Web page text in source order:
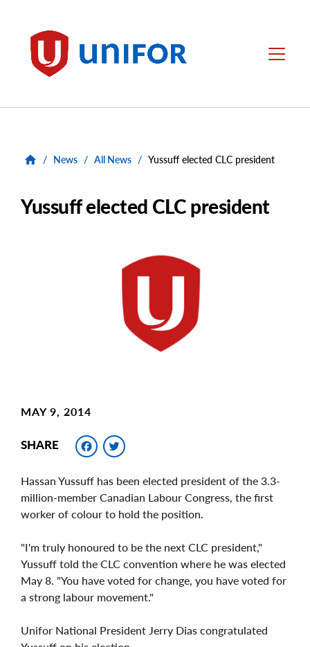
Unifor Menu
/ News / All News / Yussuff elected CLC president
Yussuff elected CLC president
MAY 9, 2014
SHARE Facebook
Hassan Yussuff has been elected president of the 3.3-
million-member Canadian Labour Congress, the first
worker of colour to hold the position.
"I'm truly honoured to be the next CLC president,"
Yussuff told the CLC convention where he was elected
May 8. "You have voted for change, you have voted for
a strong labour movement."
Unifor National President Jerry Dias congratulated